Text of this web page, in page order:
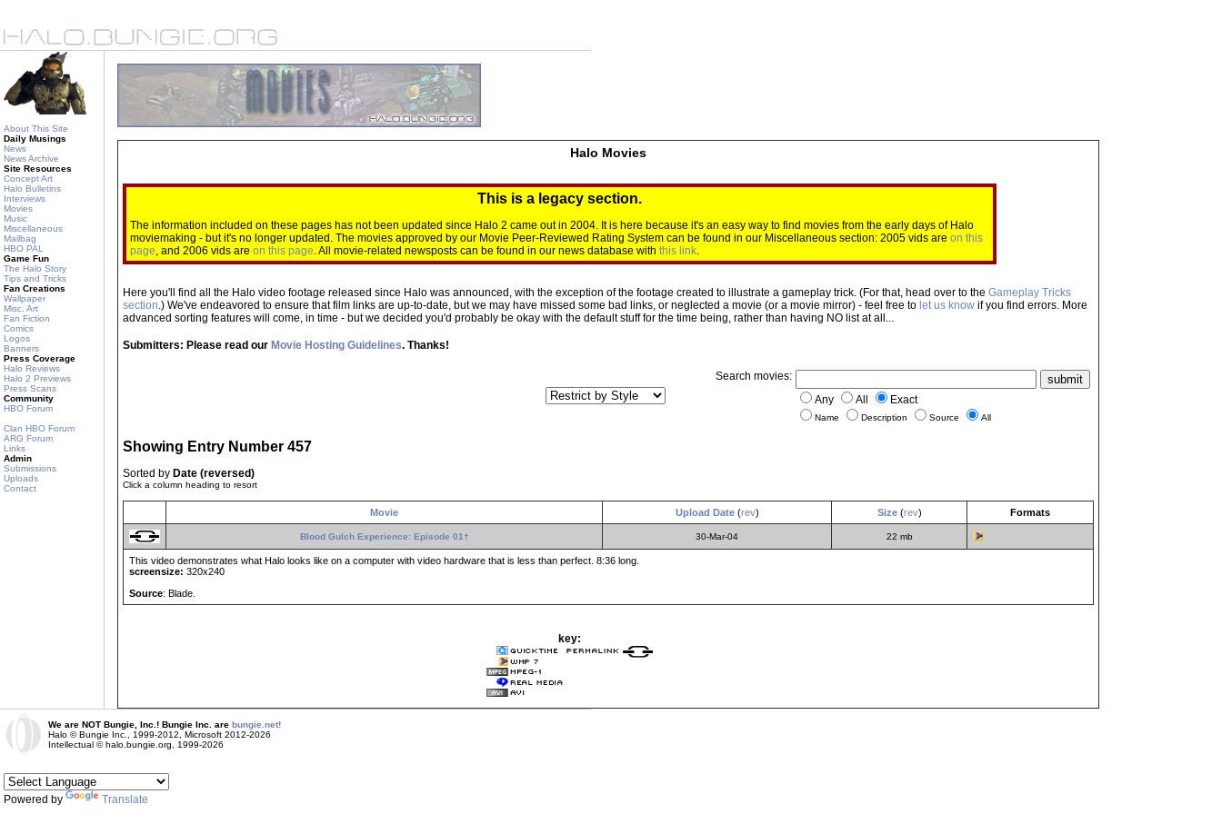
About This Site
Daily Musings
News
News Archive
Site Resources
Concept Art
Halo Bulletins
Interviews
Movies
Music
Miscellaneous
Mailbag
HBO PAL
Game Fun
The Halo Story
Tips and Tricks
Fan Creations
Wallpaper
Misc. Art
Fan Fiction
Comics
Logos
Banners
Press Coverage
Halo Reviews
Halo 2 Previews
Press Scans
Community
HBO Forum
Clan HBO Forum
ARG Forum
Links
Admin
Submissions
Uploads
Contact
Halo Movies
This is a legacy section.
The information included on these pages has not been updated since Halo 2 came out in 2004. It is here because it's an easy way to find movies from the early days of Halo
moviemaking - but it's no longer updated. The movies approved by our Movie Peer-Reviewed Rating System can be found in our Miscellaneous section: 2005 vids are on this
page, and 2006 vids are on this page. All movie-related newsposts can be found in our news database with this link.
Here you'll find all the Halo video footage released since Halo was announced, with the exception of the footage created to illustrate a gameplay trick. (For that, head over to the Gameplay Tricks
section.) We've endeavored to ensure that film links are up-to-date, but we may have missed some bad links, or neglected a movie (or a movie mirror) - feel free to let us know if you find errors. More
advanced sorting features will come, in time - but we decided you'd probably be okay with the default stuff for the time being, rather than having NO list at all...
Submitters: Please read our Movie Hosting Guidelines. Thanks!
Search movies:
Any
All Exact
Name Description Source All
Showing Entry Number 457
Sorted by Date (reversed)
Click a column heading to resort
Movie Upload Date(rev) Size(rev) Formats
Blood Gulch Experience: Episode 01† 30-Mar-04 22 mb
This video demonstrates what Halo looks like on a computer with video hardware that is less than perfect. 8:36 long.
screensize: 320x240
Source: Blade.
key:
We are NOT Bungie, Inc.! Bungie Inc. are bungie.net!
Halo © Bungie Inc., 1999-2012, Microsoft 2012-2026
Intellectual © halo.bungie.org, 1999-2026
Powered by Translate